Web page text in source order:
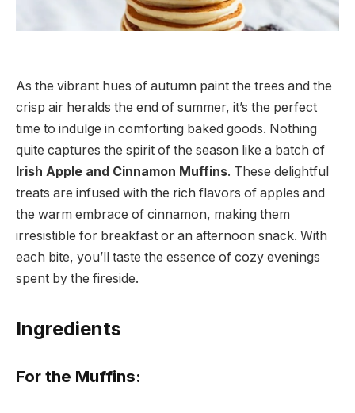
As the vibrant hues of autumn paint the trees and the
crisp air heralds the end of summer, it’s the perfect
time to indulge in comforting baked goods. Nothing
quite captures the spirit of the season like a batch of
Irish Apple and Cinnamon Muffins. These delightful
treats are infused with the rich flavors of apples and
the warm embrace of cinnamon, making them
irresistible for breakfast or an afternoon snack. With
each bite, you’ll taste the essence of cozy evenings
spent by the fireside.
Ingredients
For the Muffins: